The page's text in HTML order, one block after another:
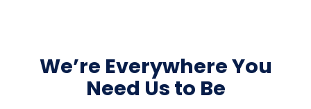
We’re Everywhere You
Need Us to Be